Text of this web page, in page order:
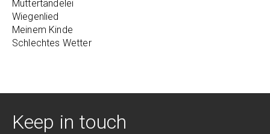
Muttertändelei
Wiegenlied
Meinem Kinde
Schlechtes Wetter
Keep in touch